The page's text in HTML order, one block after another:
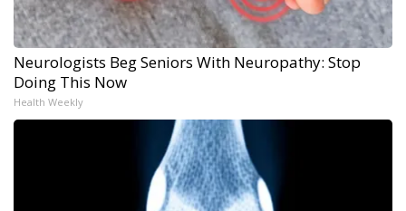
Neurologists Beg Seniors With Neuropathy: Stop
Doing This Now
Health Weekly